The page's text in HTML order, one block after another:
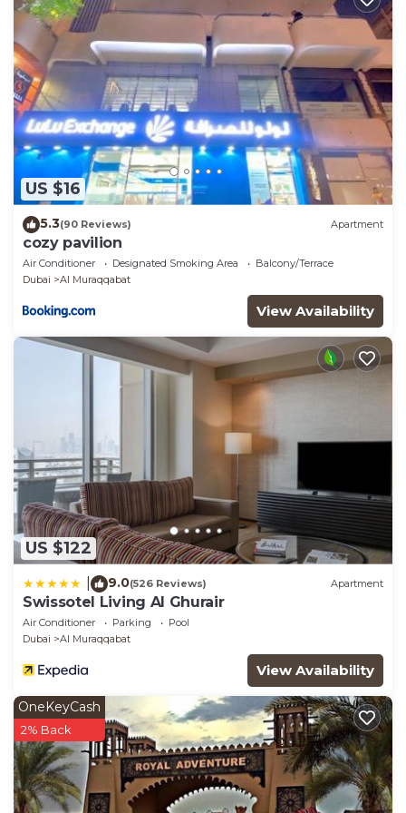
US $16
5.3(90 Reviews) Apartment
cozy pavilion
Air Conditioner Designated Smoking Area
Balcony/Terrace
Dubai
Al Muraqqabat
View Availability
US $122
9.0(526 Reviews) Apartment
Swissotel Living Al Ghurair
Air Conditioner Parking
Pool
Dubai
Al Muraqqabat
View Availability
OneKeyCash
2% Back